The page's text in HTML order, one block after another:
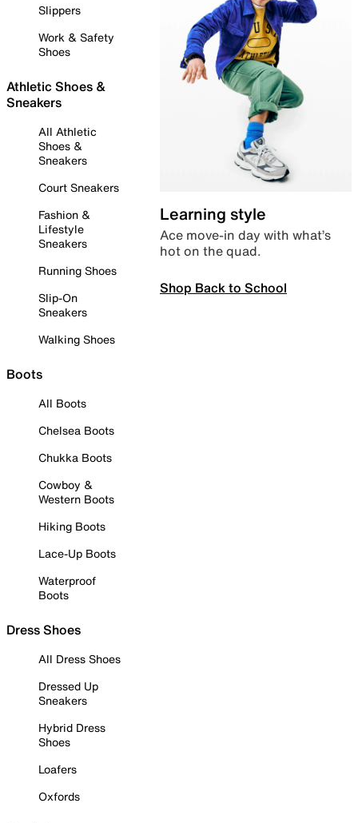
Slippers
Work & Safety
Shoes
Athletic Shoes &
Sneakers
All Athletic
Shoes &
Sneakers
Court Sneakers
Fashion &
Lifestyle
Sneakers
Running Shoes
Slip-On
Sneakers
Walking Shoes
Boots
All Boots
Chelsea Boots
Chukka Boots
Cowboy &
Western Boots
Hiking Boots
Lace-Up Boots
Waterproof
Boots
Dress Shoes
All Dress Shoes
Dressed Up
Sneakers
Hybrid Dress
Shoes
Loafers
Oxfords
Learning style
Ace move-in day with what’s
hot on the quad.
Shop Back to School